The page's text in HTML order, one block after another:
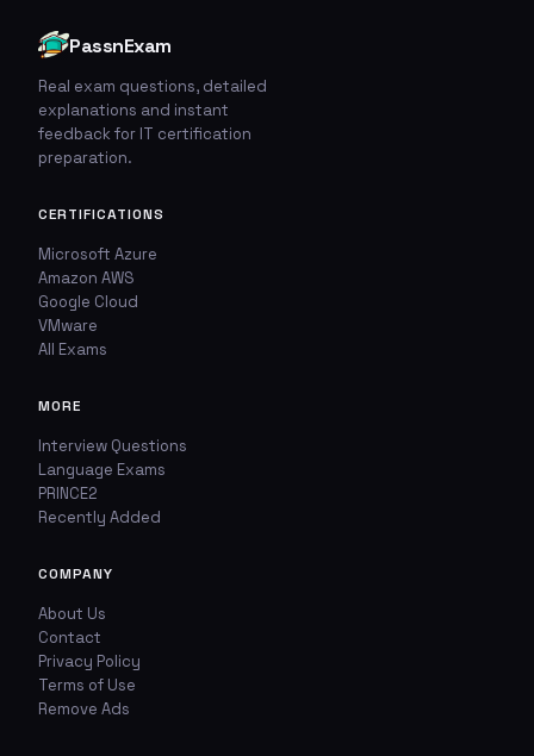
PassnExam
Real exam questions, detailed
explanations and instant
feedback for IT certification
preparation.
CERTIFICATIONS
Microsoft Azure
Amazon AWS
Google Cloud
VMware
All Exams
MORE
Interview Questions
Language Exams
PRINCE2
Recently Added
COMPANY
About Us
Contact
Privacy Policy
Terms of Use
Remove Ads